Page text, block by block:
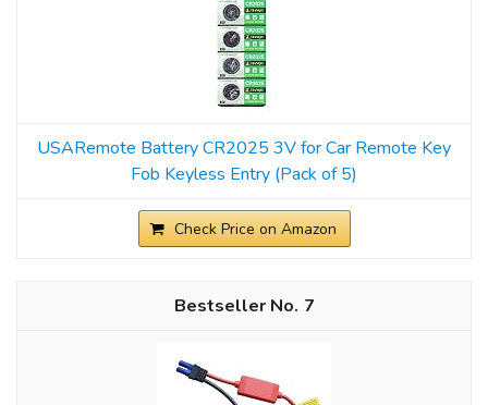
USARemote Battery CR2025 3V for Car Remote Key
Fob Keyless Entry (Pack of 5)
Check Price on Amazon
7